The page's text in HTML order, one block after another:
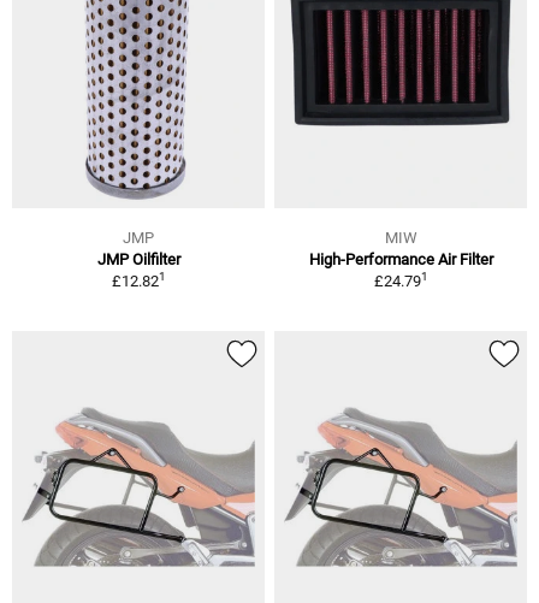
JMP
JMP Oilfilter
£12.821
MIW
High-Performance Air Filter
£24.791